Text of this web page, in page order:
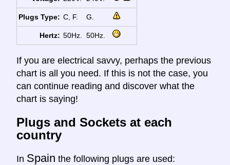
Plugs Type: C, F. G.
Hertz: 50Hz. 50Hz.
If you are electrical savvy, perhaps the previous
chart is all you need. If this is not the case, you
can continue reading and discover what the
chart is saying!
Plugs and Sockets at each
country
In Spain the following plugs are used: